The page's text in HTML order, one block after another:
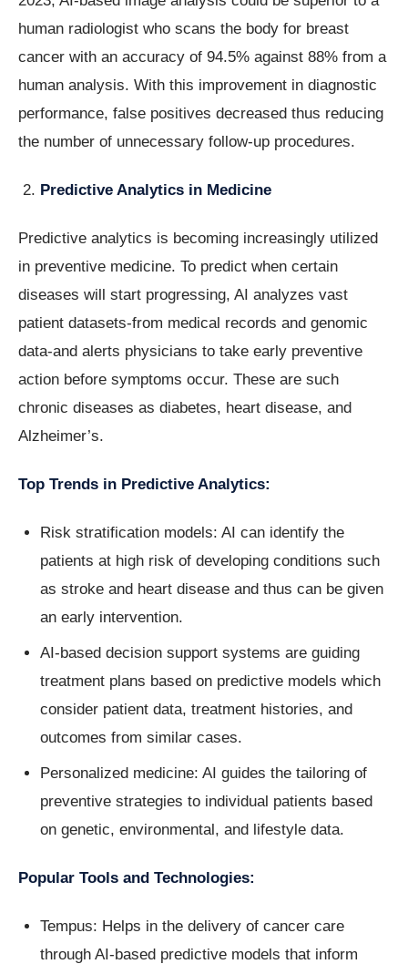
human radiologist who scans the body for breast
cancer with an accuracy of 94.5% against 88% from a
human analysis. With this improvement in diagnostic
performance, false positives decreased thus reducing
the number of unnecessary follow-up procedures.
Predictive Analytics in Medicine
Predictive analytics is becoming increasingly utilized
in preventive medicine. To predict when certain
diseases will start progressing, AI analyzes vast
patient datasets-from medical records and genomic
data-and alerts physicians to take early preventive
action before symptoms occur. These are such
chronic diseases as diabetes, heart disease, and
Alzheimer’s.
Top Trends in Predictive Analytics:
Risk stratification models: AI can identify the
patients at high risk of developing conditions such
as stroke and heart disease and thus can be given
an early intervention.
AI-based decision support systems are guiding
treatment plans based on predictive models which
consider patient data, treatment histories, and
outcomes from similar cases.
Personalized medicine: AI guides the tailoring of
preventive strategies to individual patients based
on genetic, environmental, and lifestyle data.
Popular Tools and Technologies:
Tempus: Helps in the delivery of cancer care
through AI-based predictive models that inform